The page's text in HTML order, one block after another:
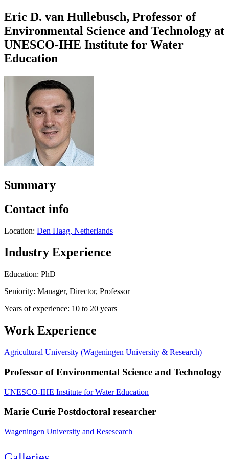
Eric D. van Hullebusch, Professor of
Environmental Science and Technology at
UNESCO-IHE Institute for Water
Education
Summary
Contact info
Location: Den Haag, Netherlands
Industry Experience
Education: PhD
Seniority: Manager, Director, Professor
Years of experience: 10 to 20 years
Work Experience
Agricultural University (Wageningen University & Research)
Professor of Environmental Science and Technology
UNESCO-IHE Institute for Water Education
Marie Curie Postdoctoral researcher
Wageningen University and Resesearch